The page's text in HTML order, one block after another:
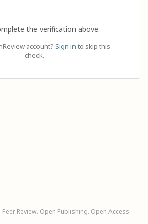
the verification above.
account? Sign in to skip this
check.
Review. Open Publishing. Open Access.